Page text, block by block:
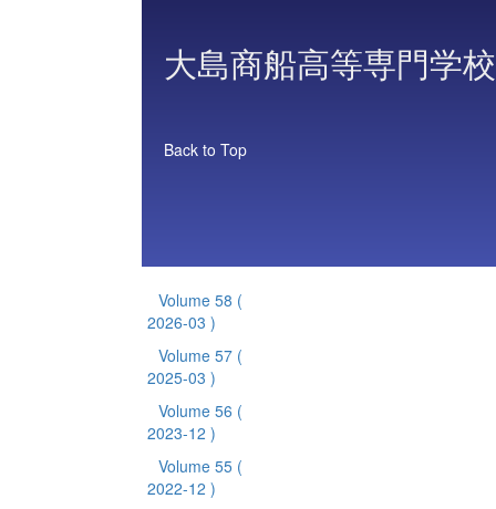
大島商船高等専門学
Back to Top
Volume 58 (
2026-03 )
Volume 57 (
2025-03 )
Volume 56 (
2023-12 )
Volume 55 (
2022-12 )